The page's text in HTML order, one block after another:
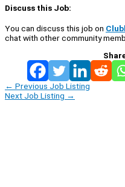
Discuss this Job:
You can discuss this job on
chat with other community
← Previous Job Listing
Next Job Listing →